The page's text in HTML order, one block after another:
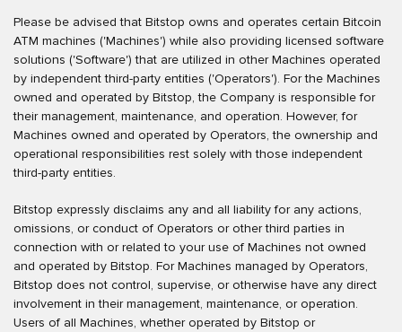
Please be advised that Bitstop owns and operates certain Bitcoin
ATM machines ('Machines') while also providing licensed software
solutions ('Software') that are utilized in other Machines operated
by independent third-party entities ('Operators'). For the Machines
owned and operated by Bitstop, the Company is responsible for
their management, maintenance, and operation. However, for
Machines owned and operated by Operators, the ownership and
operational responsibilities rest solely with those independent
third-party entities.
Bitstop expressly disclaims any and all liability for any actions,
omissions, or conduct of Operators or other third parties in
connection with or related to your use of Machines not owned
and operated by Bitstop. For Machines managed by Operators,
Bitstop does not control, supervise, or otherwise have any direct
involvement in their management, maintenance, or operation.
Users of all Machines, whether operated by Bitstop or